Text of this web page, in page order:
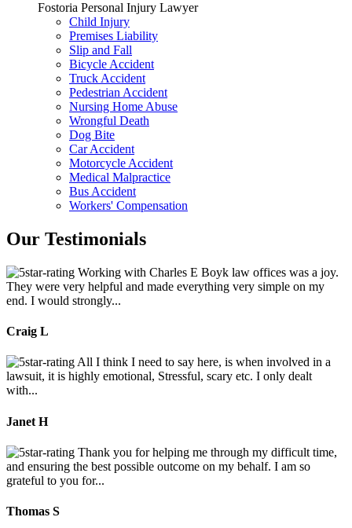
Fostoria Personal Injury Lawyer
Child Injury
Premises Liability
Slip and Fall
Bicycle Accident
Truck Accident
Pedestrian Accident
Nursing Home Abuse
Wrongful Death
Dog Bite
Car Accident
Motorcycle Accident
Medical Malpractice
Bus Accident
Workers' Compensation
Our Testimonials
Working with Charles E Boyk law offices was a joy.
They were very helpful and made everything very simple on my
end. I would strongly...
Craig L
All I think I need to say here, is when involved in a
lawsuit, it is highly emotional, Stressful, scary etc. I only dealt
with...
Janet H
Thank you for helping me through my difficult time,
and ensuring the best possible outcome on my behalf. I am so
grateful to you for...
Thomas S